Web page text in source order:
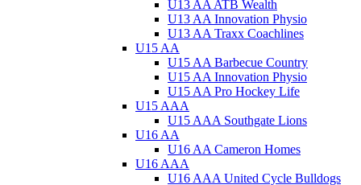
U13 AA ATB Wealth
U13 AA Innovation Physio
U13 AA Traxx Coachlines
U15 AA
U15 AA Barbecue Country
U15 AA Innovation Physio
U15 AA Pro Hockey Life
U15 AAA
U15 AAA Southgate Lions
U16 AA
U16 AA Cameron Homes
U16 AAA
U16 AAA United Cycle Bulldogs